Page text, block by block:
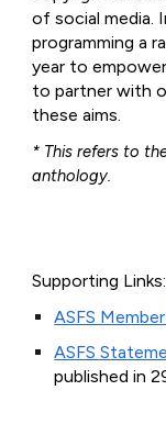
of social media.
programming a
year to
to partner with
these aims.
* This refers to
anthology.
Supporting Links:
ASFS
ASFS
published in